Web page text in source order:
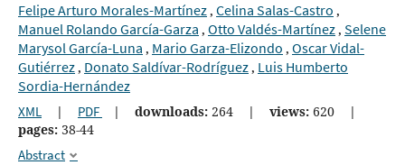
Felipe Arturo Morales-Martínez, Celina Salas-Castro ,
Manuel Rolando García-Garza , Otto Valdés-Martínez, Selene
Marysol García-Luna , Mario Garza-Elizondo , Oscar Vidal-
Gutiérrez, Donato Saldívar-Rodríguez, Luis Humberto
Sordia-Hernández
XML | PDF | downloads: 264 | views: 620
|
pages: 38-44
Abstract